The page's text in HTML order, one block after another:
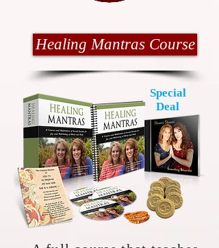
Healing Mantras Course
Special
Deal